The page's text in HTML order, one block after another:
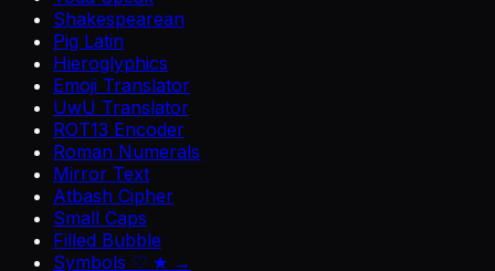
Shakespearean
Pig Latin
Hieroglyphics
Emoji Translator
UwU Translator
ROT13 Encoder
Roman Numerals
Mirror Text
Atbash Cipher
Small Caps
Filled Bubble
Symbols ♡ ★ →